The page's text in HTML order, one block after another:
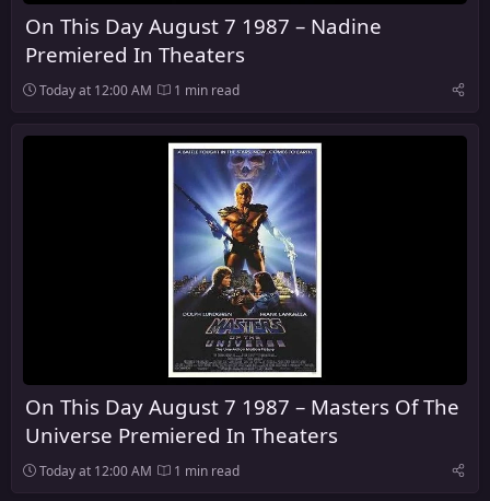
On This Day August 7 1987 – Nadine
Premiered In Theaters
Today at 12:00 AM 1 min read
On This Day August 7 1987 – Masters Of The
Universe Premiered In Theaters
Today at 12:00 AM 1 min read